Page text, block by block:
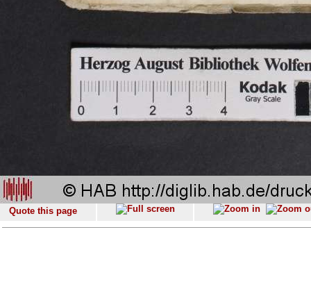
Quote this page